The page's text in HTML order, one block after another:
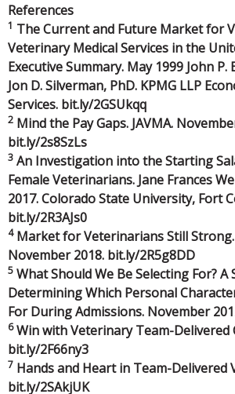
References
1 The Current and Future Market for
Veterinary Medical Services in the
Executive Summary. May 1999 John
Jon D. Silverman, PhD. KPMG LLP
Services. bit.ly/2GSUkqq
2 Mind the Pay Gaps. JAVMA.
bit.ly/2s8SzLs
3 An Investigation into the Starting
Female Veterinarians. Jane Frances
2017. Colorado State University, Fort
bit.ly/2R3AJs0
4Market for Veterinarians Still Strong.
November 2018. bit.ly/2R5g8DD
5 What Should We Be Selecting For? A
Determining Which Personal
For During Admissions. November
6Win with Veterinary Team-Delivered
bit.ly/2F66ny3
7 Hands and Heart in Team-Delivered
bit.ly/2SAkjUK